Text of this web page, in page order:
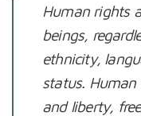
Human rights
beings,
ethnicity,
status.
and liberty,